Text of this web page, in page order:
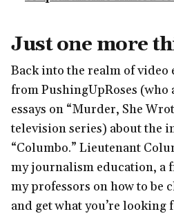
Just one more
Back into the realm of video
from PushingUpRoses (who
essays on “Murder, She
television series) about the
“Columbo.” Lieutenant
my journalism education, a
my professors on how to be
and get what you’re